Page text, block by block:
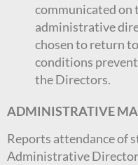
communicated on
administrative
chosen to return
conditions
the Directors.
ADMINISTRATIVE
Reports attendance of
Administrative